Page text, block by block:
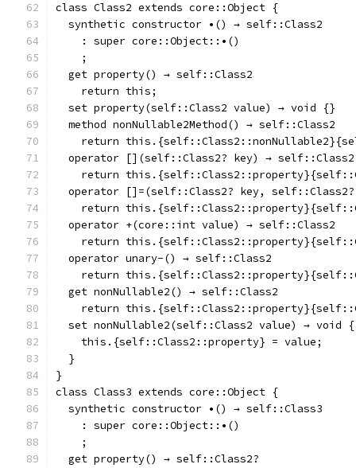
class Class2 extends core::Object {
  synthetic constructor •() → self::Class2
    : super core::Object::•()
    ;
  get property() → self::Class2
    return this;
  set property(self::Class2 value) → void {}
  method nonNullable2Method() → self::Class2
return
  operator [](self::Class2? key) → self::Class2
return
operator []=(self::Class2? key,
return
  operator +(core::int value) → self::Class2
return
  operator unary-() → self::Class2
return
  get nonNullable2() → self::Class2
return
  set nonNullable2(self::Class2 value) → void {
    this.{self::Class2::property} = value;
  }
}
class Class3 extends core::Object {
  synthetic constructor •() → self::Class3
    : super core::Object::•()
    ;
  get property() → self::Class2?